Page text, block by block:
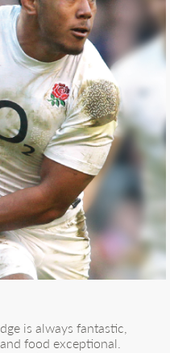
is always fantastic,
food exceptional.